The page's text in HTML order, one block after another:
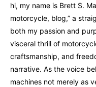
hi, my name is Brett S.
motorcycle, blog,” a
both my passion and
visceral thrill of
craftsmanship, and
narrative. As the voice
machines not merely as